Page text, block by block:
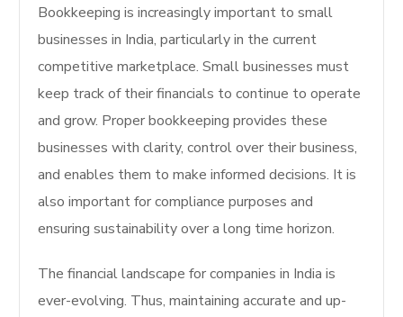
Bookkeeping is increasingly important to small
businesses in India, particularly in the current
competitive marketplace. Small businesses must
keep track of their financials to continue to operate
and grow. Proper bookkeeping provides these
businesses with clarity, control over their business,
and enables them to make informed decisions. It is
also important for compliance purposes and
ensuring sustainability over a long time horizon.
The financial landscape for companies in India is
ever-evolving. Thus, maintaining accurate and up-